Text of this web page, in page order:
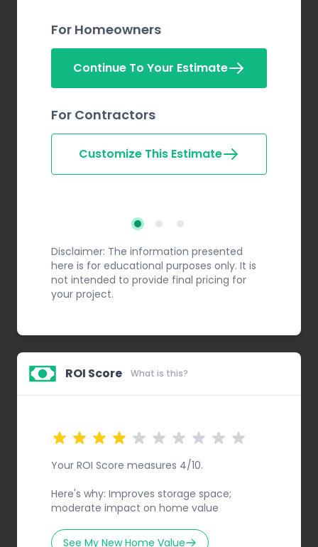
For Homeowners
Continue To Your Estimate
For Contractors
Customize This Estimate
Step 1Step 2Step 3
Disclaimer: The information presented
here is for educational purposes only. It is
not intended to provide final pricing for
your project.
ROI Score What is this?
Your ROI Score measures 4/10.
Here's why: Improves storage space;
moderate impact on home value
See My New Home Value